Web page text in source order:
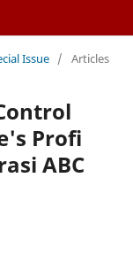
Issue / Articles
Profi
ABC